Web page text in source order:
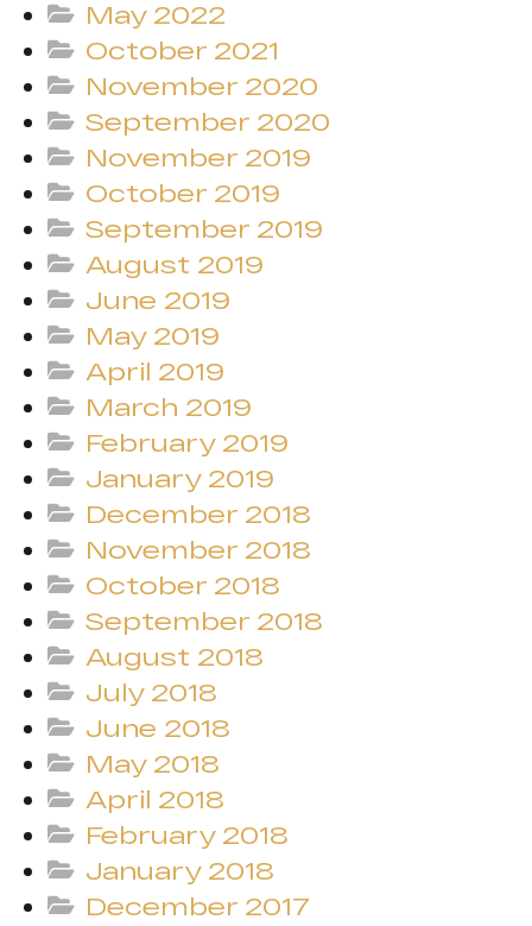
May 2022
October 2021
November 2020
September 2020
November 2019
October 2019
September 2019
August 2019
June 2019
May 2019
April 2019
March 2019
February 2019
January 2019
December 2018
November 2018
October 2018
September 2018
August 2018
July 2018
June 2018
May 2018
April 2018
February 2018
January 2018
December 2017